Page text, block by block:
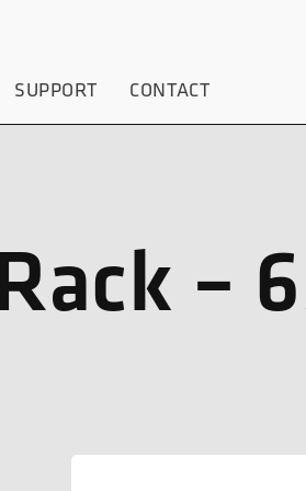
SUPPORT CONTACT
–